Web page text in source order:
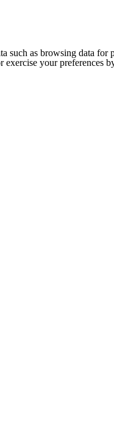
such as browsing data
your